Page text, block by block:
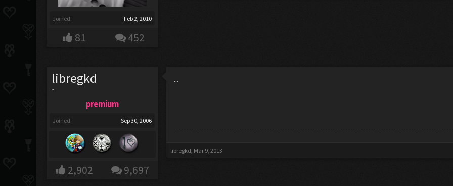
Joined: Feb 2, 2010
81 452
libregkd
-
premium
Joined: Sep 30, 2006
2,902 9,697
...
libregkd, Mar 9, 2013